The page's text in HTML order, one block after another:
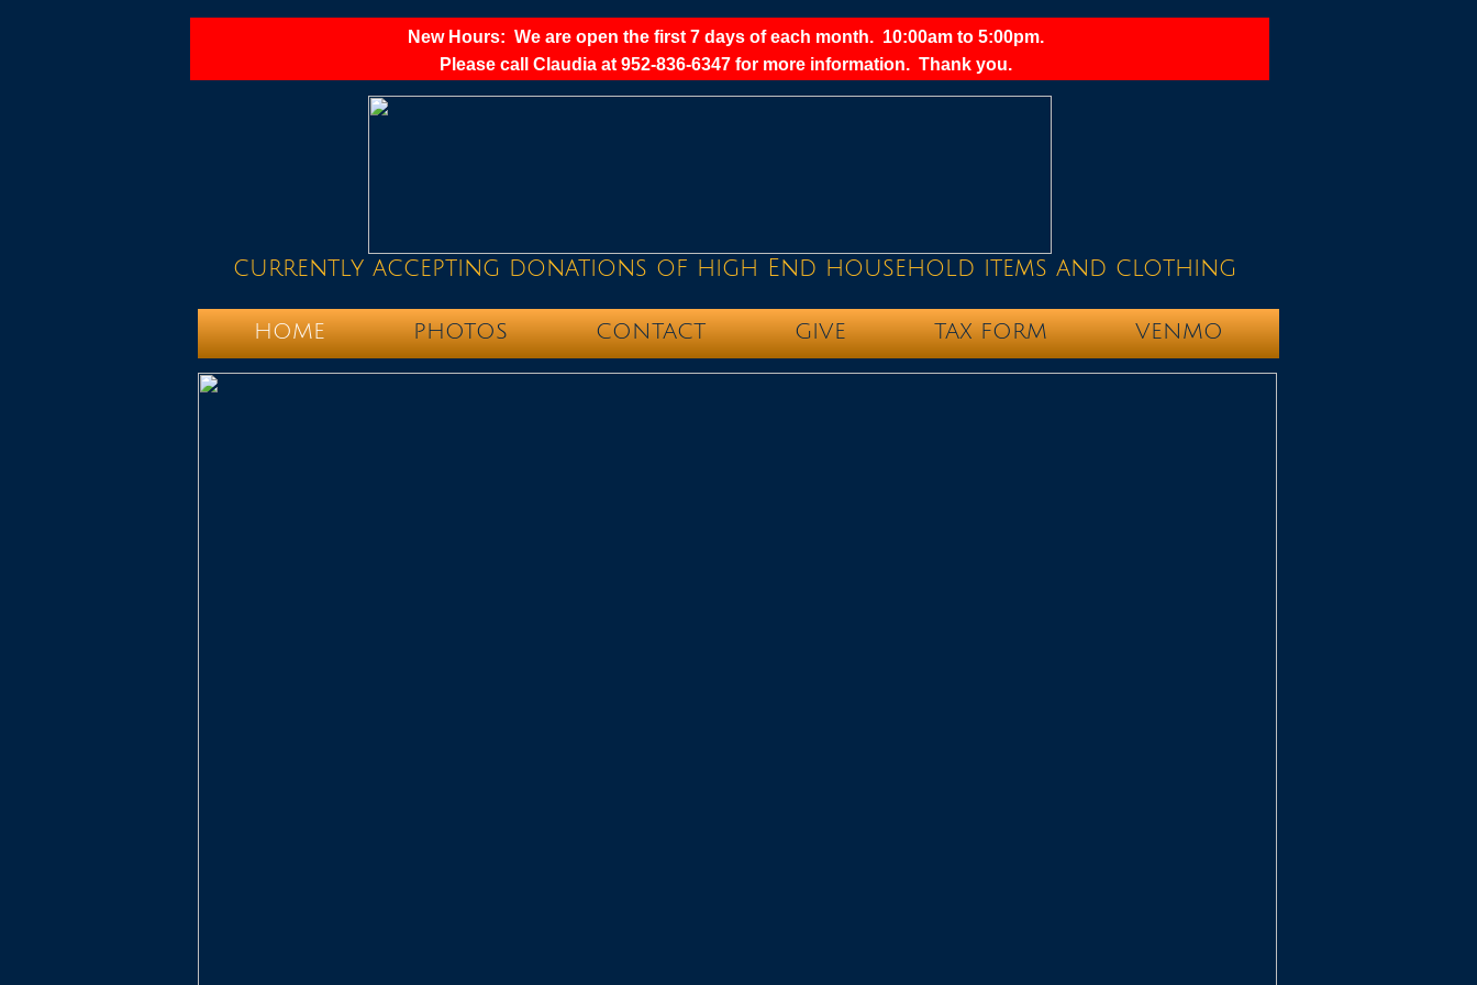
currently accepting donations of high End household items and clothing
HOME PHOTOS CONTACT GIVE TAX FORM VENMO
New Hours: We are open the first 7 days of each month. 10:00am to 5:00pm.
Please call Claudia at 952-836-6347 for more information. Thank you.​